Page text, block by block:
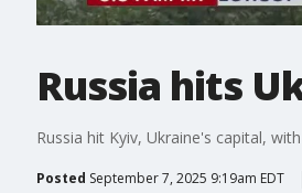
Russia hits
Russia hit Kyiv, Ukraine's capital,
Posted September 7, 2025 9:19am EDT